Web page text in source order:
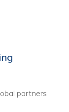
partners